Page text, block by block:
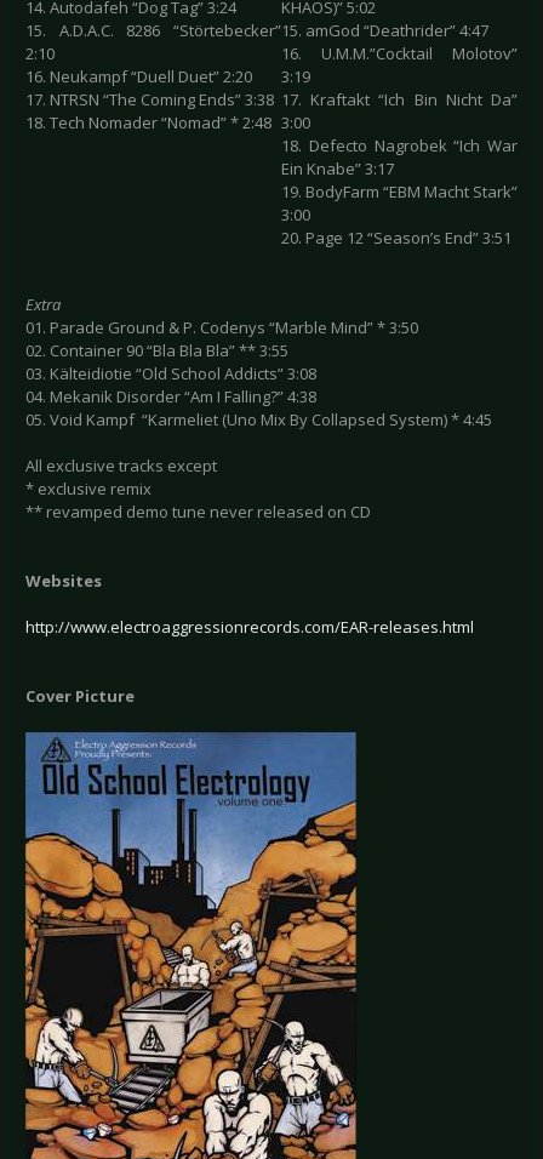
14. Autodafeh “Dog Tag” 3:24
15. A.D.A.C. 8286 “Störtebecker”
2:10
16. Neukampf “Duell Duet” 2:20
17. NTRSN “The Coming Ends” 3:38
18. Tech Nomader “Nomad” * 2:48
KHAOS)” 5:02
15. amGod “Deathrider” 4:47
16. U.M.M.”Cocktail Molotov”
3:19
17. Kraftakt “Ich Bin Nicht Da”
3:00
18. Defecto Nagrobek “Ich War
Ein Knabe” 3:17
19. BodyFarm “EBM Macht Stark”
3:00
20. Page 12 “Season’s End” 3:51
Extra
01. Parade Ground & P. Codenys “Marble Mind” * 3:50
02. Container 90 “Bla Bla Bla” ** 3:55
03. Kälteidiotie “Old School Addicts” 3:08
04. Mekanik Disorder “Am I Falling?” 4:38
05. Void Kampf “Karmeliet (Uno Mix By Collapsed System) * 4:45
All exclusive tracks except
* exclusive remix
** revamped demo tune never released on CD
Websites
http://www.electroaggressionrecords.com/EAR-releases.html
Cover Picture